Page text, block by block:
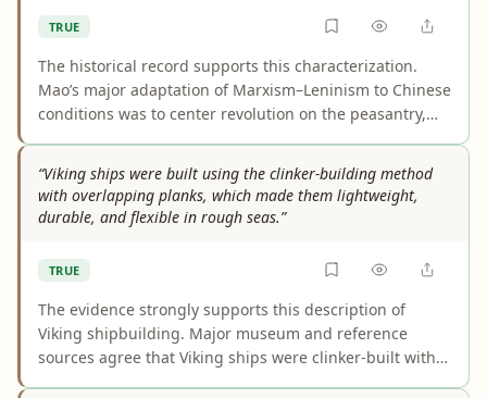
TRUE
The historical record supports this characterization.
Mao’s major adaptation of Marxism–Leninism to Chinese
conditions was to center revolution on the peasantry,
The main nuance is that Mao did not theoretically
discard proletarian leadership; he recast it within a
worker-peasant alliance.
“Viking ships were built using the clinker-building method
with overlapping planks, which made them lightweight,
durable, and flexible in rough seas.”
TRUE
The evidence strongly supports this description of
Viking shipbuilding. Major museum and reference
sources agree that Viking ships were clinker-built with